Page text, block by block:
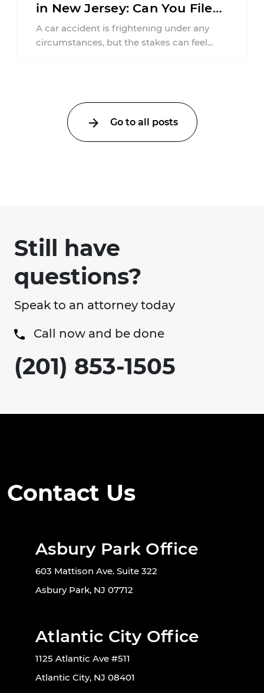
in New Jersey: Can You File
an Injury Claim?
A car accident is frightening under any
circumstances, but the stakes can feel
Go to all posts
Still have
questions?
Speak to an attorney today
Call now and be done
(201) 853-1505
Contact Us
Asbury Park Office
603 Mattison Ave. Suite 322
Asbury Park, NJ 07712
Atlantic City Office
1125 Atlantic Ave #511
Atlantic City, NJ 08401